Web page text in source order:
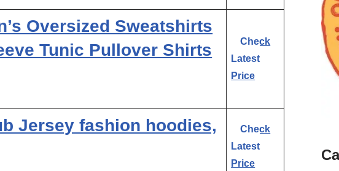
Oversized Sweatshirts
Tunic Pullover Shirts
Check
Latest
Price
Jersey fashion hoodies,
Check
Latest
Price